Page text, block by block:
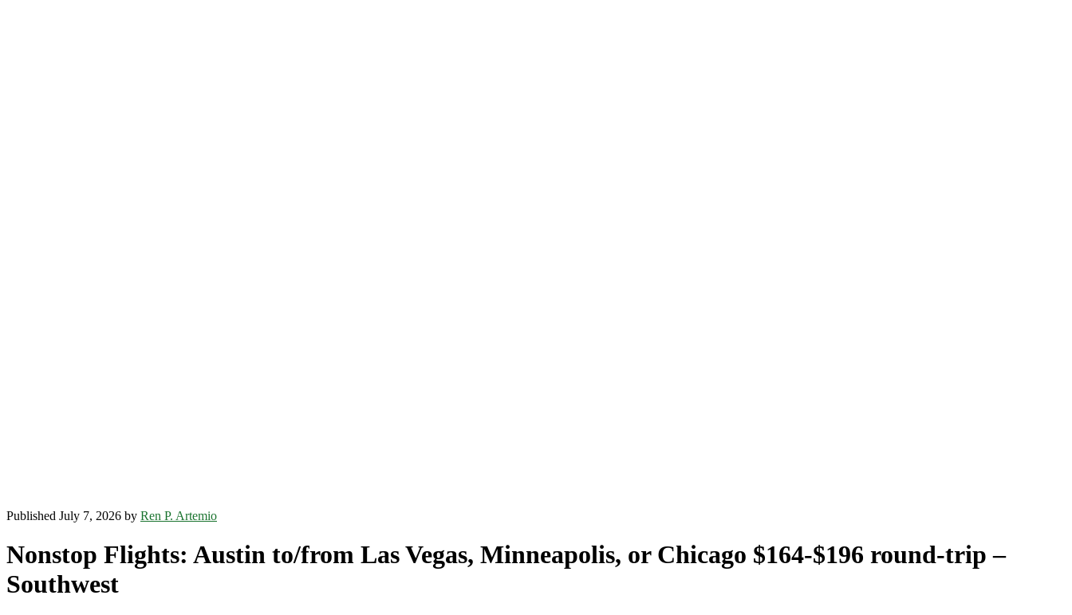
Published July 7, 2026 by Ren P. Artemio
Nonstop Flights: Austin to/from Las Vegas, Minneapolis, or Chicago $164-$196 round-trip –
Southwest